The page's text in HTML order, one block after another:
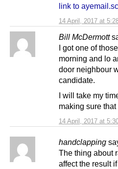
14 April, 2017 at
link to
Bill McDermott
14 April, 2017 at
I got one of
morning and lo
door neighbour
candidate.
I will take my
making sure
handclapping
The thing about
affect the result